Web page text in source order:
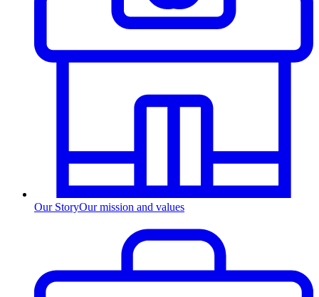
Our StoryOur mission and values